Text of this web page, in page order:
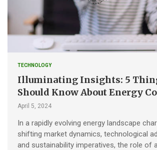
TECHNOLOGY
Illuminating Insights: 5
Should Know About Energy
April 5, 2024
In a rapidly evolving energy landscape
shifting market dynamics, technological
and sustainability imperatives, the role of